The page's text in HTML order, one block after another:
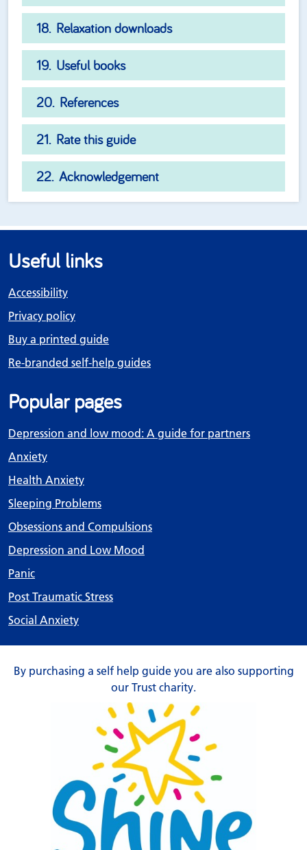
Relaxation downloads
Useful books
References
Rate this guide
Acknowledgement
Useful links
Accessibility
Privacy policy
Buy a printed guide
Re-branded self-help guides
Popular pages
Depression and low mood: A guide for partners
Anxiety
Health Anxiety
Sleeping Problems
Obsessions and Compulsions
Depression and Low Mood
Panic
Post Traumatic Stress
Social Anxiety
By purchasing a self help guide you are also supporting
our Trust charity.